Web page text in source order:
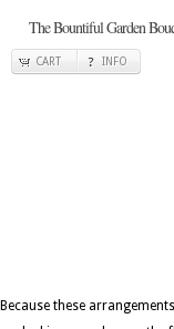
The Bountiful Garden
CART INFO
Because these